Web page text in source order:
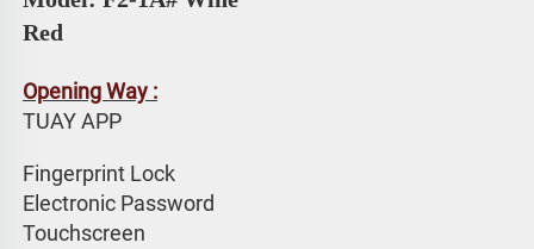
Red
Opening Way :
TUAY APP
Fingerprint Lock
Electronic Password
Touchscreen